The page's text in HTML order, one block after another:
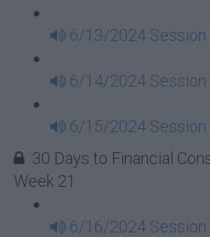
6/13/2024 Session
6/14/2024 Session
6/15/2024 Session
30 Days to Financial
Week 21
6/16/2024 Session